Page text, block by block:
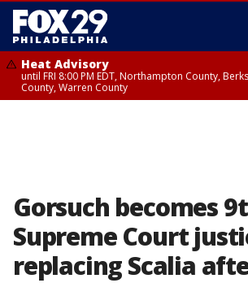
Heat Advisory
until FRI 8:00 PM EDT, Northampton County,
County, Warren County
Gorsuch becomes
Supreme Court
replacing Scalia